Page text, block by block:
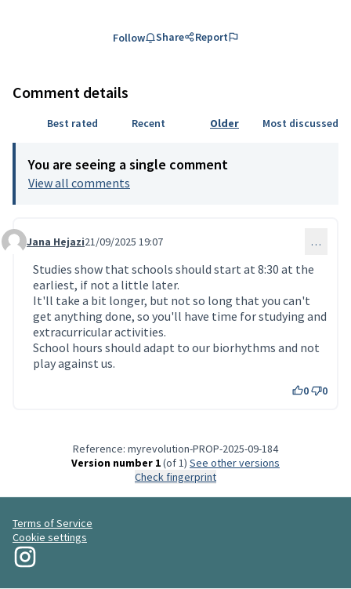
Follow Share Report
Comment details
Best rated Recent Older Most discussed
You are seeing a single comment
View all comments
Comment 234 (reply to comment 206)
Jana Hejazi21/09/2025 19:07 …
Studies show that schools should start at 8:30 at the
earliest, if not a little later.
It'll take a bit longer, but not so long that you can't
get anything done, so you'll have time for studying and
extracurricular activities.
School hours should adapt to our biorhythms and not
play against us.
0 0
Reference: myrevolution-PROP-2025-09-184
Version number 1(of 1)
see other versions
Check fingerprint
Terms of Service
Cookie settings
My Revolution at Instagram